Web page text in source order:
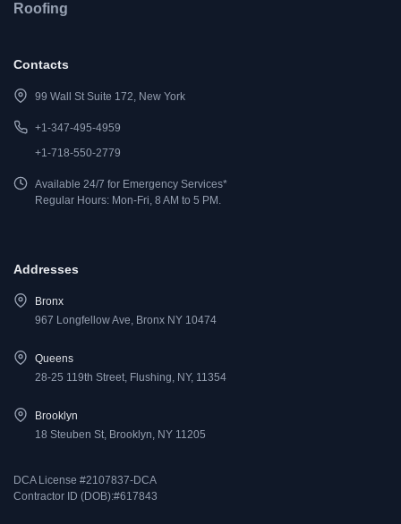
Roofing
Contacts
99 Wall St Suite 172, New York
+1-347-495-4959
+1-718-550-2779
Available 24/7 for Emergency Services*
Regular Hours: Mon-Fri, 8 AM to 5 PM.
Addresses
Bronx
967 Longfellow Ave, Bronx NY 10474
Queens
28-25 119th Street, Flushing, NY, 11354
Brooklyn
18 Steuben St, Brooklyn, NY 11205
DCA License #2107837-DCA
Contractor ID (DOB):#617843